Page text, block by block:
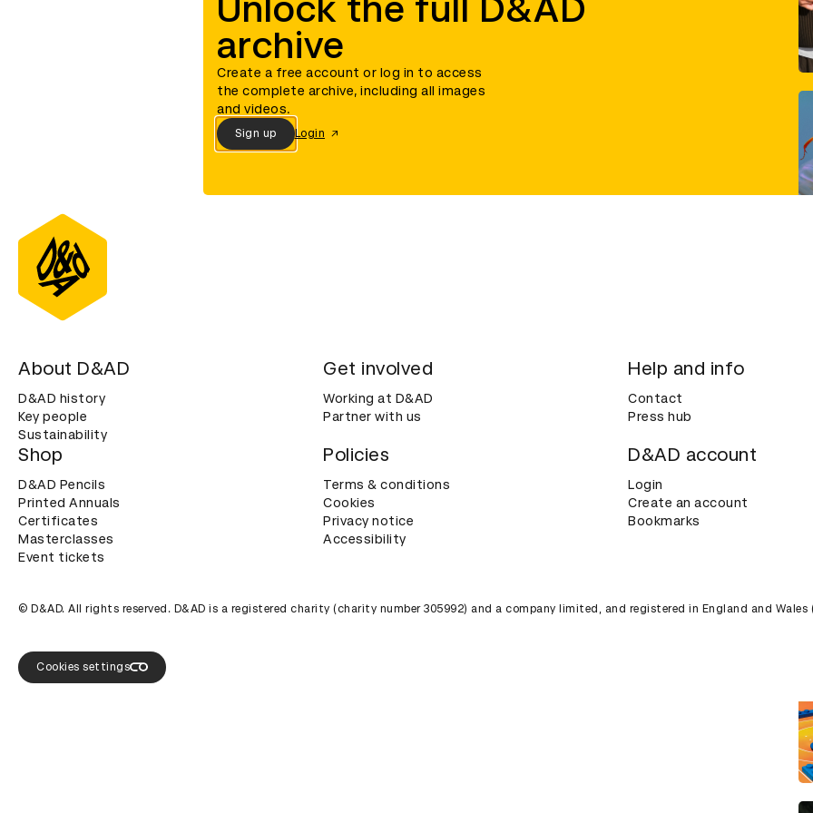
Unlock the full D&AD
archive
Create a free account or log in to access
the complete archive, including all images
and videos.
Sign up Login
About D&AD
D&AD history
Key people
Sustainability
Get involved
Working at D&AD
Partner with us
Help and info
Contact
Press hub
Shop
D&AD Pencils
Printed Annuals
Certificates
Masterclasses
Event tickets
Policies
Terms & conditions
Cookies
Privacy notice
Accessibility
D&AD account
Login
Create an account
Bookmarks
© D&AD. All rights reserved. D&AD is a registered charity (charity number 305992) and a company limited, and registered in England and Wales
Cookies settings